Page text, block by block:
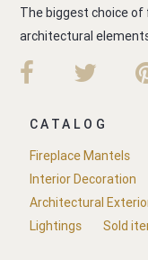
The biggest choice of
architectural
CATALOG
Fireplace Mantels
Interior Decoration
Architectural
Lightings
Sold